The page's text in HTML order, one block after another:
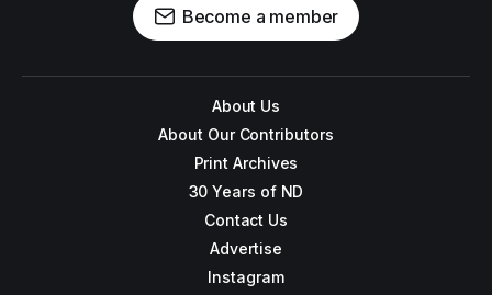
Become a member
About Us
About Our Contributors
Print Archives
30 Years of ND
Contact Us
Advertise
Instagram